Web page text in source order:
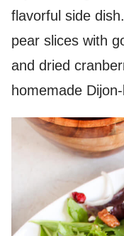
flavorful side
pear slices with
and dried
homemade